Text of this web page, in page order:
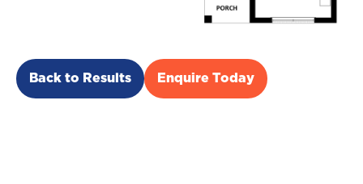
Back to Results Enquire Today